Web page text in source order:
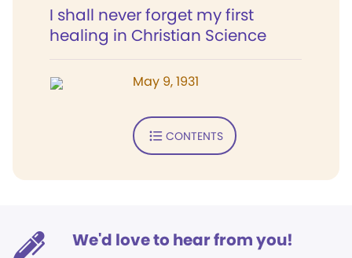
I shall never forget my first
healing in Christian Science
May 9, 1931
CONTENTS
We'd love to hear from you!